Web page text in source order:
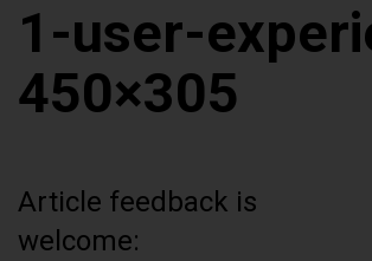
1-user-
450×305
Article feedback is
welcome: